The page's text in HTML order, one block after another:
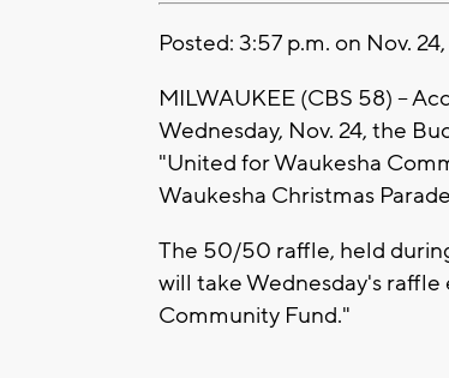
Posted: 3:57 p.m. on Nov. 24,
MILWAUKEE (CBS 58) --
Wednesday, Nov. 24, the
"United for Waukesha
Waukesha Christmas
The 50/50 raffle, held
will take Wednesday's
Community Fund."